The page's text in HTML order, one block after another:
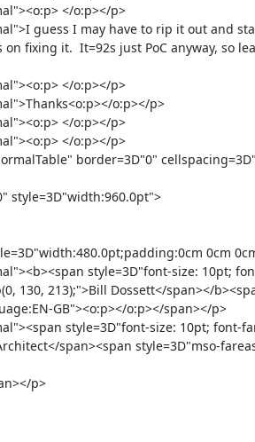
</o:p></p>
guess I may have to rip it out and
fixing it.  It=92s just PoC anyway, so
</o:p></p>
o:p></p>
</o:p></p>
</o:p></p>
border=3D"0"
style=3D"width:960.0pt">
0cm
style=3D"font-size: 10pt;
130, 213);">Bill Dossett</span></
GB"><o:p></o:p></span></p>
style=3D"font-size: 10pt; font-
span><span style=3D"mso-
p>